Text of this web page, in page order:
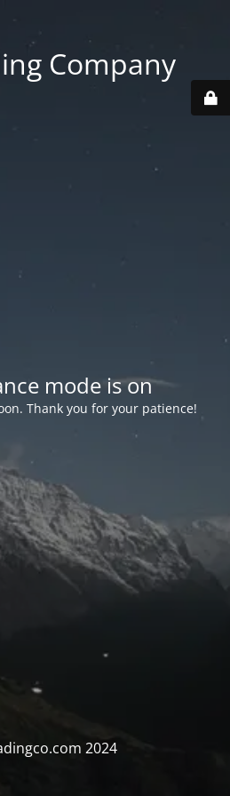
Company
mode is on
Thank you for your patience!
2024